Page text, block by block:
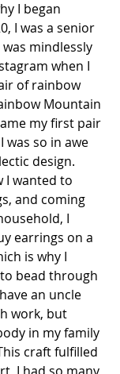
I began
I was a senior
mindlessly
when I
of rainbow
Mountain
my first pair
was so in awe
design.
I wanted to
and coming
I
earrings on a
is why I
bead through
an uncle
work, but
in my family
craft fulfilled